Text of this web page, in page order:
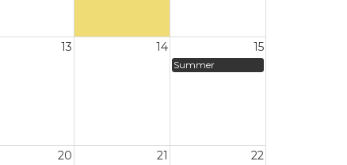
13 14 15
Summer
20 21 22